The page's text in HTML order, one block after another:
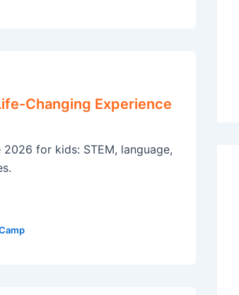
Changing Experience
for kids: STEM, language,